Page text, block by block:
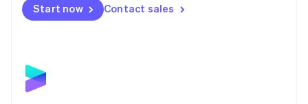
Start now Contact sales
Netherlands
NederlandsEnglish
English
Poland